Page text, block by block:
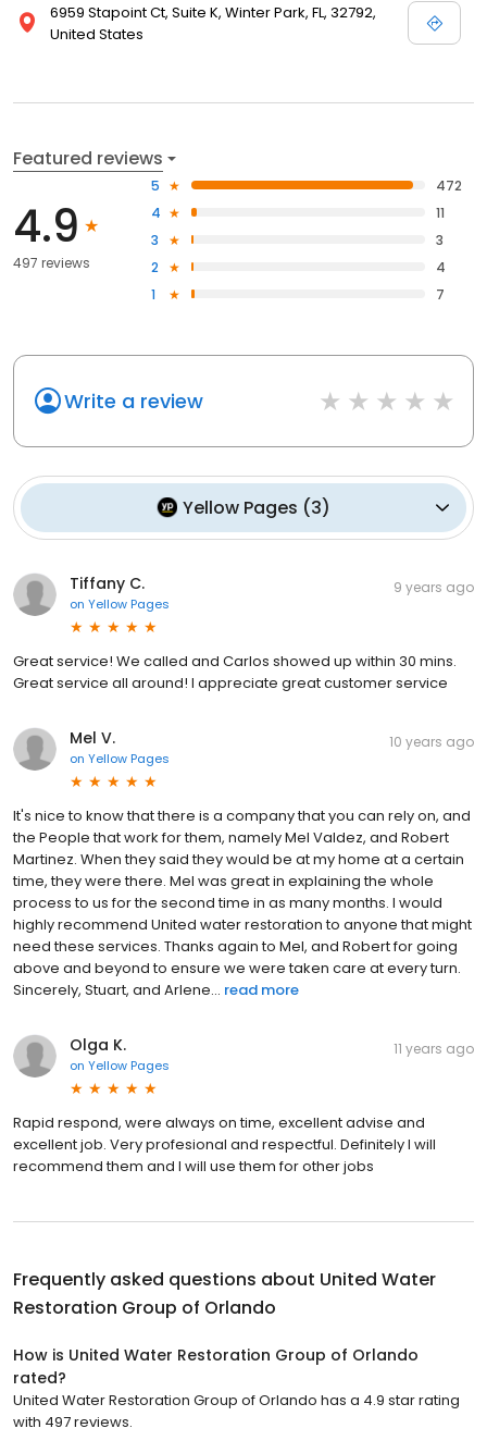
6959 Stapoint Ct, Suite K, Winter Park, FL, 32792,
United States
Featured reviews
4.9
497 reviews
5
472
4
11
3
3
2
4
1
7
Write a review
Yellow Pages (3)
Tiffany C.
on Yellow Pages
9 years ago
Great service! We called and Carlos showed up within 30 mins.
Great service all around! I appreciate great customer service
Mel V.
on Yellow Pages
10 years ago
It's nice to know that there is a company that you can rely on, and
the People that work for them, namely Mel Valdez, and Robert
Martinez. When they said they would be at my home at a certain
time, they were there. Mel was great in explaining the whole
process to us for the second time in as many months. I would
highly recommend United water restoration to anyone that might
need these services. Thanks again to Mel, and Robert for going
above and beyond to ensure we were taken care at every turn.
Sincerely, Stuart, and Arlene... read more
Olga K.
on Yellow Pages
11 years ago
Rapid respond, were always on time, excellent advise and
excellent job. Very profesional and respectful. Definitely I will
recommend them and I will use them for other jobs
Frequently asked questions about United Water
Restoration Group of Orlando
How is United Water Restoration Group of Orlando
rated?
United Water Restoration Group of Orlando has a 4.9 star rating
with 497 reviews.